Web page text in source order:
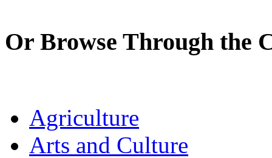
Or Browse Through the
Agriculture
Arts and Culture